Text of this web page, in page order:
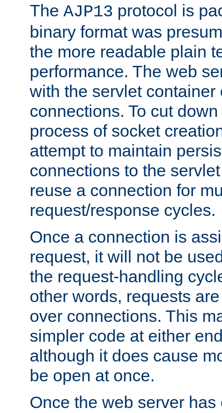
The AJP13 protocol is
binary format was
the more readable plain
performance. The web
with the servlet container
connections. To cut
process of socket
attempt to maintain
connections to the
reuse a connection for
request/response cycles.
Once a connection is
request, it will not be
the request-handling
other words, requests
over connections. This
simpler code at either
although it does cause
be open at once.
Once the web server has